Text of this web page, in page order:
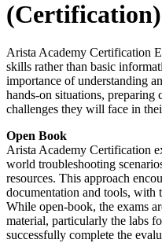
(Certification)
Arista Academy Certification
skills rather than basic
importance of understanding
hands-on situations, preparing
challenges they will face in
Open Book
Arista Academy Certification
world troubleshooting
resources. This approach
documentation and tools, with
While open-book, the exams
material, particularly the labs
successfully complete the